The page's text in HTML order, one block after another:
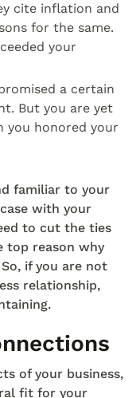
cite inflation and
for the same.
your
a certain
But you are yet
you honored your
familiar to your
with your
to cut the ties
top reason why
if you are not
relationship,
of your business,
fit for your